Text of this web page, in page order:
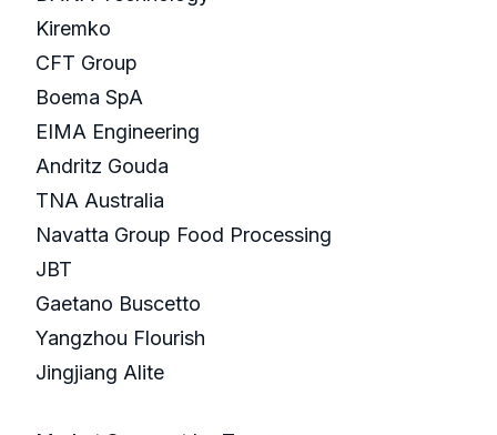
Kiremko
CFT Group
Boema SpA
EIMA Engineering
Andritz Gouda
TNA Australia
Navatta Group Food Processing
JBT
Gaetano Buscetto
Yangzhou Flourish
Jingjiang Alite